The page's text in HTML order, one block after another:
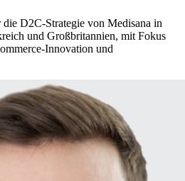
D2C‑Strategie von Medisana in
und Großbritannien, mit Fokus
und